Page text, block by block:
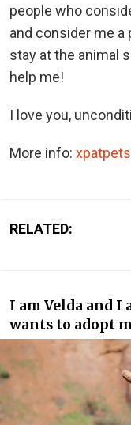
people who
and consider me a
stay at the animal
help me!
I love you,
More info:
RELATED:
I am Velda and I
wants to adopt